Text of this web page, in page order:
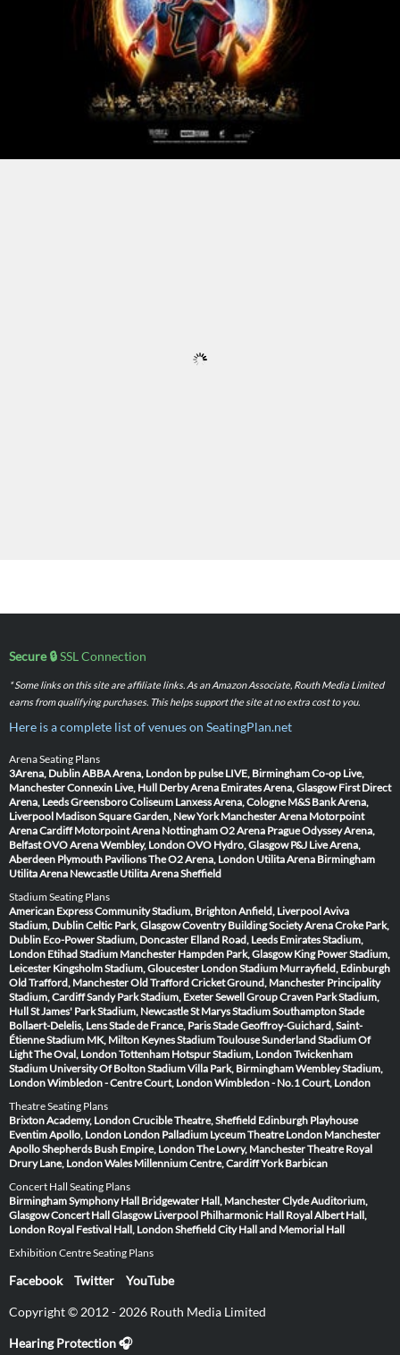
Secure 🔒SSL Connection
* Some links on this site are affiliate links. As an Amazon Associate, Routh Media Limited
earns from qualifying purchases. This helps support the site at no extra cost to you.
Here is a complete list of venues on SeatingPlan.net
Arena Seating Plans
3Arena, DublinABBA Arena, London bp pulse LIVE, BirminghamCo-op Live,
ManchesterConnexin Live, Hull Derby Arena Emirates Arena, Glasgow First Direct
Arena, LeedsGreensboro Coliseum Lanxess Arena, Cologne M&S Bank Arena,
Liverpool Madison Square Garden, New York Manchester Arena Motorpoint
Arena Cardiff Motorpoint Arena NottinghamO2 Arena PragueOdyssey Arena,
BelfastOVO Arena Wembley, LondonOVO Hydro, Glasgow P&J Live Arena,
Aberdeen Plymouth PavilionsThe O2 Arena, London Utilita Arena Birmingham
Utilita Arena Newcastle Utilita Arena Sheffield
Stadium Seating Plans
American Express Community Stadium, BrightonAnfield, LiverpoolAviva
Stadium, DublinCeltic Park, GlasgowCoventry Building Society ArenaCroke Park,
Dublin Eco-Power Stadium, Doncaster Elland Road, Leeds Emirates Stadium,
London Etihad Stadium Manchester Hampden Park, Glasgow King Power Stadium,
Leicester Kingsholm Stadium, Gloucester London Stadium Murrayfield, Edinburgh
Old Trafford, ManchesterOld Trafford Cricket Ground, Manchester Principality
Stadium, CardiffSandy Park Stadium, ExeterSewell Group Craven Park Stadium,
HullSt James' Park Stadium, NewcastleSt Marys Stadium SouthamptonStade
Bollaert-Delelis, LensStade de France, ParisStade Geoffroy-Guichard, Saint-
ÉtienneStadium MK, Milton KeynesStadium ToulouseSunderland Stadium Of
LightThe Oval, LondonTottenham Hotspur Stadium, LondonTwickenham
Stadium University Of Bolton StadiumVilla Park, BirminghamWembley Stadium,
LondonWimbledon - Centre Court, LondonWimbledon - No.1 Court, London
Theatre Seating Plans
Brixton Academy, LondonCrucible Theatre, Sheffield Edinburgh Playhouse
Eventim Apollo, London London Palladium Lyceum Theatre London Manchester
ApolloShepherds Bush Empire, LondonThe Lowry, ManchesterTheatre Royal
Drury Lane, LondonWales Millennium Centre, CardiffYork Barbican
Concert Hall Seating Plans
Birmingham Symphony Hall Bridgewater Hall, ManchesterClyde Auditorium,
GlasgowConcert Hall Glasgow Liverpool Philharmonic Hall Royal Albert Hall,
London Royal Festival Hall, LondonSheffield City Hall and Memorial Hall
Exhibition Centre Seating Plans
Facebook Twitter YouTube
Copyright © 2012 - 2026 Routh Media Limited
Hearing Protection 🎧